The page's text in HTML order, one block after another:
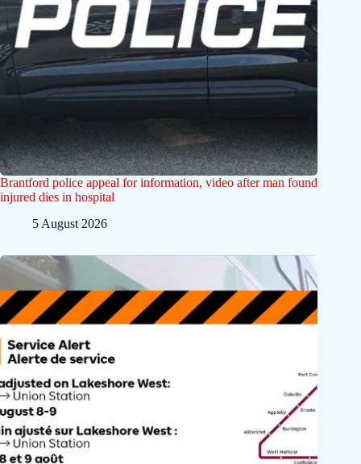
Brantford police appeal for information, video after man found
injured dies in hospital
5 August 2026